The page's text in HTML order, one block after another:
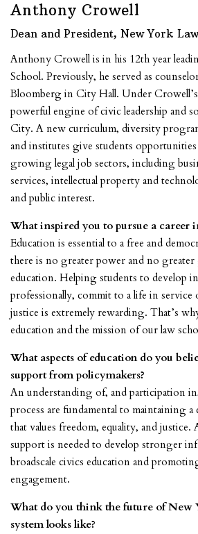
Anthony Crowell
Dean and President, New York
Anthony Crowell is in his 12th year
School. Previously, he served as
Bloomberg in City Hall. Under
powerful engine of civic leadership and
City. A new curriculum, diversity
and institutes give students
growing legal job sectors, including
services, intellectual property and
and public interest.
What inspired you to pursue a career
Education is essential to a free and
there is no greater power and no
education. Helping students to develop
professionally, commit to a life in service
justice is extremely rewarding. That’s
education and the mission of our law
What aspects of education do you
support from policymakers?
An understanding of, and participation
process are fundamental to maintaining
that values freedom, equality, and
support is needed to develop stronger
broadscale civics education and
engagement.
What do you think the future of New
system looks like?